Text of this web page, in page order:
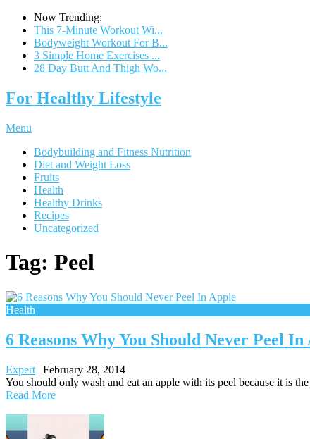
Now Trending:
This 7-Minute Workout Wi...
Bodyweight Workout For B...
3 Simple Home Exercises ...
28 Day Butt And Thigh Wo...
For Healthy Lifestyle
Menu
Bodybuilding and Fitness Nutrition
Diet and Weight Loss
Fruits
Health
Healthy Drinks
Recipes
Uncategorized
Tag: Peel
Health
6 Reasons Why You Should Never Peel In
Expert | February 28, 2014
You should only wash and eat an apple with its peel because it is
Read More
Posts
navigation